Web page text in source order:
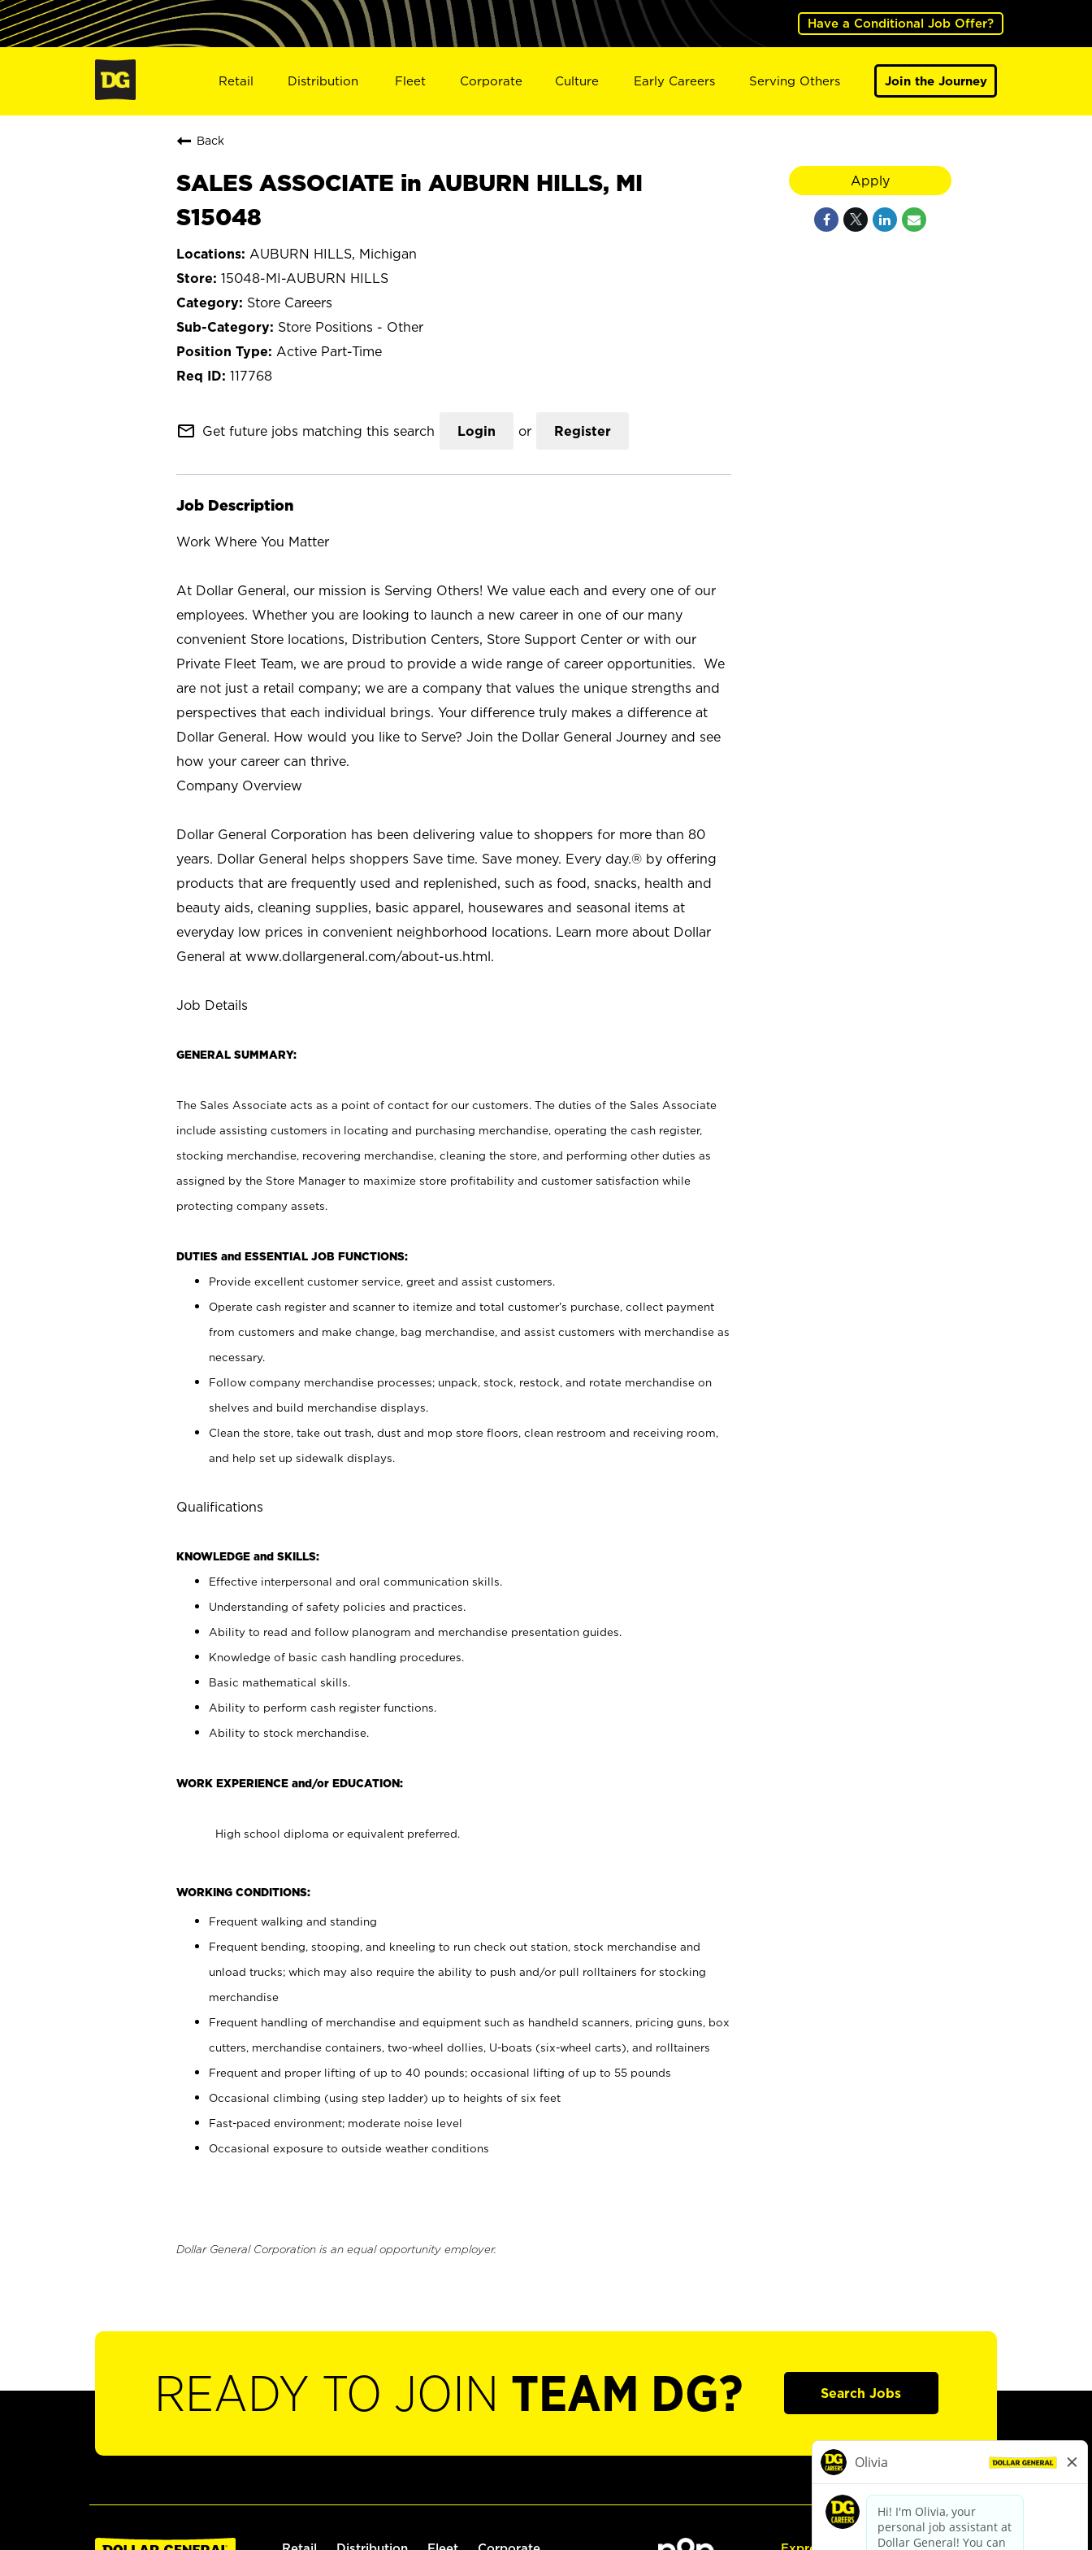
Have a Conditional Job Offer?
Retail Distribution Fleet Corporate Culture Early Careers Serving Others Join the Journey
Back
SALES ASSOCIATE in AUBURN HILLS, MI
S15048
AUBURN HILLS, Michigan
15048-MI-AUBURN HILLS
Store Careers
Store Positions - Other
Active Part-Time
117768
mail_outline Get future jobs matching this search Login or Register
Job Description
Work Where You Matter
At Dollar General, our mission is Serving Others! We value each and every one of our
employees. Whether you are looking to launch a new career in one of our many
convenient Store locations, Distribution Centers, Store Support Center or with our
Private Fleet Team, we are proud to provide a wide range of career opportunities. We
are not just a retail company; we are a company that values the unique strengths and
perspectives that each individual brings. Your difference truly makes a difference at
Dollar General. How would you like to Serve? Join the Dollar General Journey and see
how your career can thrive.
Company Overview
Dollar General Corporation has been delivering value to shoppers for more than 80
years. Dollar General helps shoppers Save time. Save money. Every day.® by offering
products that are frequently used and replenished, such as food, snacks, health and
beauty aids, cleaning supplies, basic apparel, housewares and seasonal items at
everyday low prices in convenient neighborhood locations. Learn more about Dollar
General at www.dollargeneral.com/about-us.html.
Job Details
GENERAL SUMMARY:
The Sales Associate acts as a point of contact for our customers. The duties of the Sales Associate
include assisting customers in locating and purchasing merchandise, operating the cash register,
stocking merchandise, recovering merchandise, cleaning the store, and performing other duties as
assigned by the Store Manager to maximize store profitability and customer satisfaction while
protecting company assets.
DUTIES and ESSENTIAL JOB FUNCTIONS:
Provide excellent customer service, greet and assist customers.
Operate cash register and scanner to itemize and total customer’s purchase, collect payment
from customers and make change, bag merchandise, and assist customers with merchandise as
necessary.
Follow company merchandise processes; unpack, stock, restock, and rotate merchandise on
shelves and build merchandise displays.
Clean the store, take out trash, dust and mop store floors, clean restroom and receiving room,
and help set up sidewalk displays.
Qualifications
KNOWLEDGE and SKILLS:
Effective interpersonal and oral communication skills.
Understanding of safety policies and practices.
Ability to read and follow planogram and merchandise presentation guides.
Knowledge of basic cash handling procedures.
Basic mathematical skills.
Ability to perform cash register functions.
Ability to stock merchandise.
WORK EXPERIENCE and/or EDUCATION:
High school diploma or equivalent preferred.
WORKING CONDITIONS:
Frequent walking and standing
Frequent bending, stooping, and kneeling to run check out station, stock merchandise and
unload trucks; which may also require the ability to push and/or pull rolltainers for stocking
merchandise
Frequent handling of merchandise and equipment such as handheld scanners, pricing guns, box
cutters, merchandise containers, two-wheel dollies, U-boats (six-wheel carts), and rolltainers
Frequent and proper lifting of up to 40 pounds; occasional lifting of up to 55 pounds
Occasional climbing (using step ladder) up to heights of six feet
Fast-paced environment; moderate noise level
Occasional exposure to outside weather conditions
Dollar General Corporation is an equal opportunity employer.
Apply
READY TO JOIN TEAM DG? Search Jobs